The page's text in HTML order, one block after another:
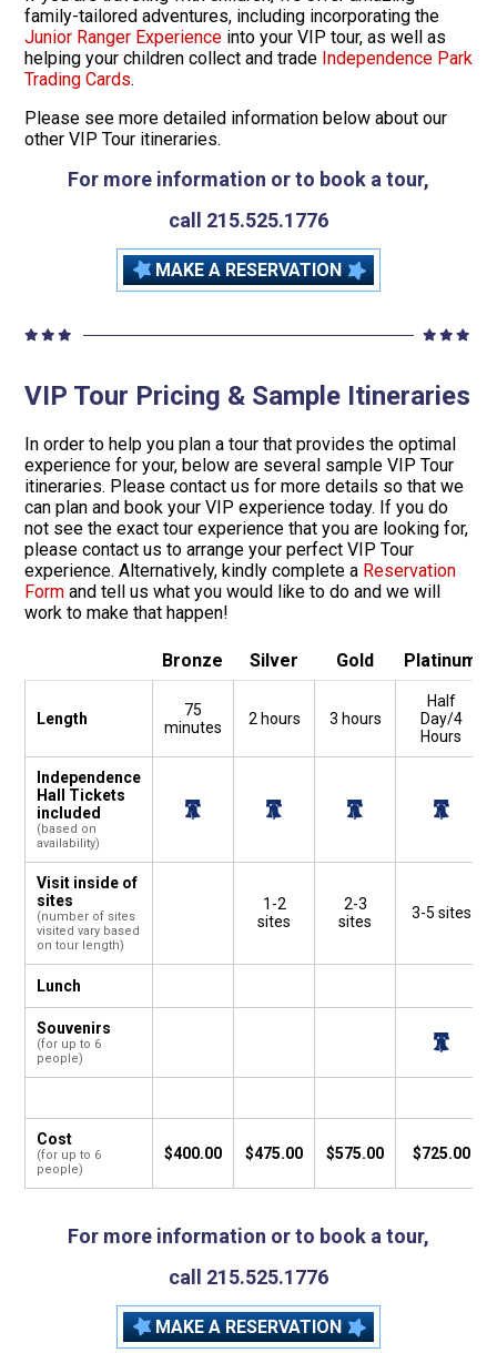
family-tailored adventures, including incorporating the
Junior Ranger Experience into your VIP tour, as well as
helping your children collect and trade Independence Park
Trading Cards.
Please see more detailed information below about our
other VIP Tour itineraries.
For more information or to book a tour,
call 215.525.1776
MAKE A RESERVATION
VIP Tour Pricing & Sample Itineraries
In order to help you plan a tour that provides the optimal
experience for your, below are several sample VIP Tour
itineraries. Please contact us for more details so that we
can plan and book your VIP experience today. If you do
not see the exact tour experience that you are looking for,
please contact us to arrange your perfect VIP Tour
experience. Alternatively, kindly complete a Reservation
Form and tell us what you would like to do and we will
work to make that happen!
Bronze Silver Gold Platinum
Length
75
minutes
2 hours 3 hours
Half
Day/4
Hours
Independence
Hall Tickets
included
(based on
availability)
Visit inside of
sites
(number of sites
visited vary based
on tour length)
1-2
sites
2-3
sites
3-5 sites
Lunch
Souvenirs
(for up to 6
people)
Cost
(for up to 6
people)
$400.00 $475.00 $575.00 $725.00
For more information or to book a tour,
call 215.525.1776
MAKE A RESERVATION